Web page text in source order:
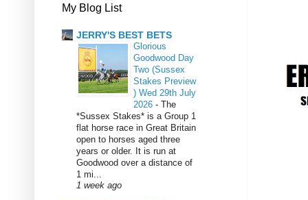
My Blog List
JERRY'S BEST BETS
Glorious
Goodwood Day
Two (Sussex
Stakes Preview
) Wed 29th July
2026 - The
*Sussex Stakes* is a Group 1
flat horse race in Great Britain
open to horses aged three
years or older. It is run at
Goodwood over a distance of
1 mi...
1 week ago